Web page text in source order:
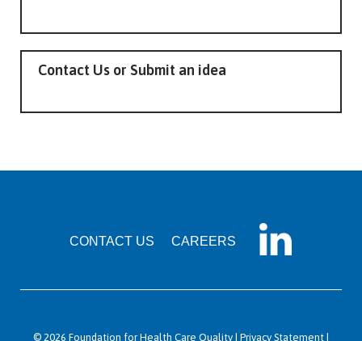
Contact Us or Submit an idea
CONTACT US CAREERS
© 2026 Foundation for Health Care Quality | Privacy Statement